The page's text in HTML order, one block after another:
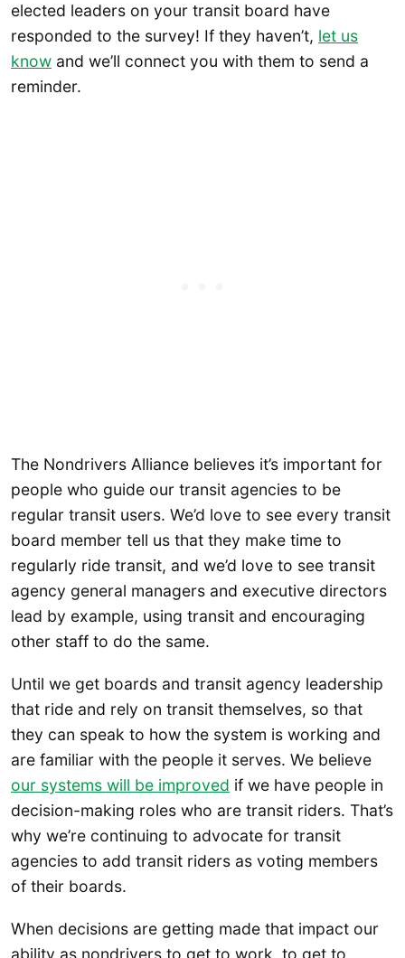
elected leaders on your transit board have
responded to the survey! If they haven’t, let us
know and we’ll connect you with them to send a
reminder.
The Nondrivers Alliance believes it’s important for
people who guide our transit agencies to be
regular transit users. We’d love to see every transit
board member tell us that they make time to
regularly ride transit, and we’d love to see transit
agency general managers and executive directors
lead by example, using transit and encouraging
other staff to do the same.
Until we get boards and transit agency leadership
that ride and rely on transit themselves, so that
they can speak to how the system is working and
are familiar with the people it serves. We believe
our systems will be improved if we have people in
decision-making roles who are transit riders. That’s
why we’re continuing to advocate for transit
agencies to add transit riders as voting members
of their boards.
When decisions are getting made that impact our